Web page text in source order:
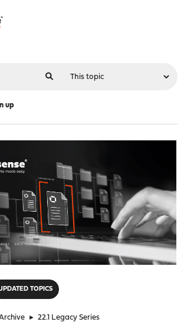
up
TOPICS
► 22.1 Legacy Series